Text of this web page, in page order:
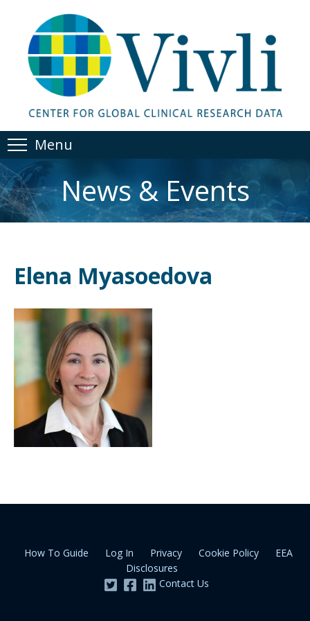
Menu
News & Events
Elena Myasoedova
How To Guide Log In Privacy Cookie Policy
EEA
Disclosures
Contact Us